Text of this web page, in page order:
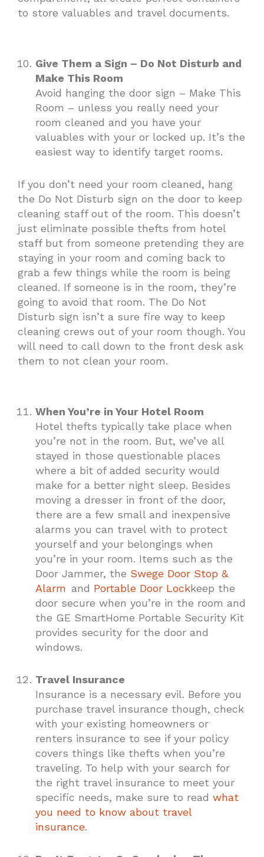
to store valuables and travel documents.
Give Them a Sign – Do Not Disturb and
Make This Room
Avoid hanging the door sign – Make This
Room – unless you really need your
room cleaned and you have your
valuables with your or locked up. It’s the
easiest way to identify target rooms.
If you don’t need your room cleaned, hang
the Do Not Disturb sign on the door to keep
cleaning staff out of the room. This doesn’t
just eliminate possible thefts from hotel
staff but from someone pretending they are
staying in your room and coming back to
grab a few things while the room is being
cleaned. If someone is in the room, they’re
going to avoid that room. The Do Not
Disturb sign isn’t a sure fire way to keep
cleaning crews out of your room though. You
will need to call down to the front desk ask
them to not clean your room.
When You’re in Your Hotel Room
Hotel thefts typically take place when
you’re not in the room. But, we’ve all
stayed in those questionable places
where a bit of added security would
make for a better night sleep. Besides
moving a dresser in front of the door,
there are a few small and inexpensive
alarms you can travel with to protect
yourself and your belongings when
you’re in your room. Items such as the
Door Jammer, the Swege Door Stop &
Alarm and Portable Door Lockkeep the
door secure when you’re in the room and
the GE SmartHome Portable Security Kit
provides security for the door and
windows.
Travel Insurance
Insurance is a necessary evil. Before you
purchase travel insurance though, check
with your existing homeowners or
renters insurance to see if your policy
covers things like thefts when you’re
traveling. To help with your search for
the right travel insurance to meet your
specific needs, make sure to read what
you need to know about travel
insurance.